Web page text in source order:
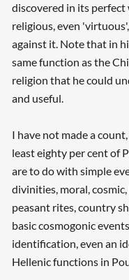
discovered in its perfect
religious, even
against it. Note that in
same function as the
religion that he could
and useful.
I have not made a
least eighty per cent of
are to do with simple
divinities, moral,
peasant rites, country
basic cosmogonic
identification, even an
Hellenic functions in